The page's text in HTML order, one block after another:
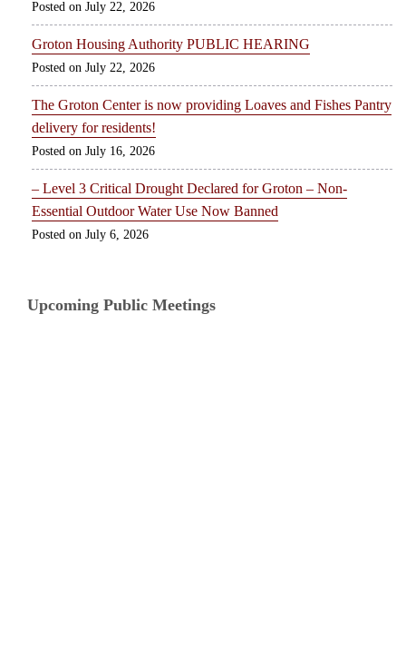
July 22, 2026
Groton Housing Authority PUBLIC HEARING
July 22, 2026
The Groton Center is now providing Loaves and Fishes Pantry
delivery for residents!
July 16, 2026
– Level 3 Critical Drought Declared for Groton – Non-
Essential Outdoor Water Use Now Banned
July 6, 2026
Upcoming Public Meetings